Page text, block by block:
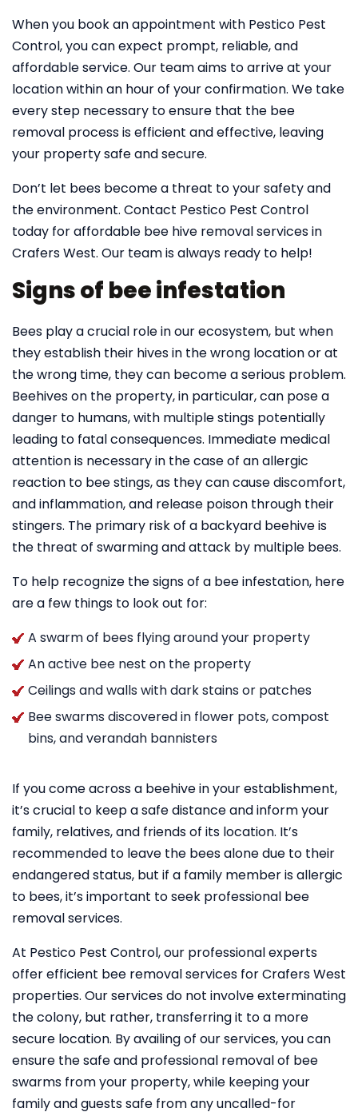
When you book an appointment with Pestico Pest
Control, you can expect prompt, reliable, and
affordable service. Our team aims to arrive at your
location within an hour of your confirmation. We take
every step necessary to ensure that the bee
removal process is efficient and effective, leaving
your property safe and secure.
Don’t let bees become a threat to your safety and
the environment. Contact Pestico Pest Control
today for affordable bee hive removal services in
Crafers West. Our team is always ready to help!
Signs of bee infestation
Bees play a crucial role in our ecosystem, but when
they establish their hives in the wrong location or at
the wrong time, they can become a serious problem.
Beehives on the property, in particular, can pose a
danger to humans, with multiple stings potentially
leading to fatal consequences. Immediate medical
attention is necessary in the case of an allergic
reaction to bee stings, as they can cause discomfort,
and inflammation, and release poison through their
stingers. The primary risk of a backyard beehive is
the threat of swarming and attack by multiple bees.
To help recognize the signs of a bee infestation, here
are a few things to look out for:
A swarm of bees flying around your property
An active bee nest on the property
Ceilings and walls with dark stains or patches
Bee swarms discovered in flower pots, compost
bins, and verandah bannisters
If you come across a beehive in your establishment,
it’s crucial to keep a safe distance and inform your
family, relatives, and friends of its location. It’s
recommended to leave the bees alone due to their
endangered status, but if a family member is allergic
to bees, it’s important to seek professional bee
removal services.
At Pestico Pest Control, our professional experts
offer efficient bee removal services for Crafers West
properties. Our services do not involve exterminating
the colony, but rather, transferring it to a more
secure location. By availing of our services, you can
ensure the safe and professional removal of bee
swarms from your property, while keeping your
family and guests safe from any uncalled-for